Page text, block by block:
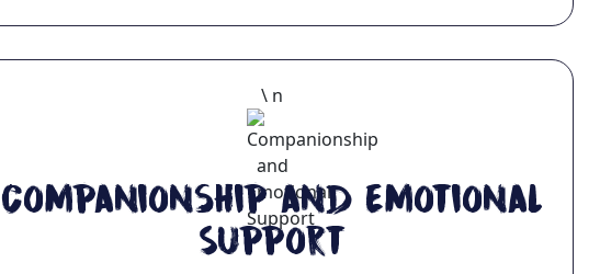
\ n
Companionship and Emotional
Support